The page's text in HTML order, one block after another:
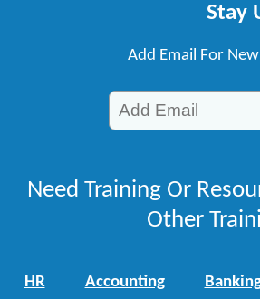
Stay
Add Email For
Need Training Or
Other
HR Accounting